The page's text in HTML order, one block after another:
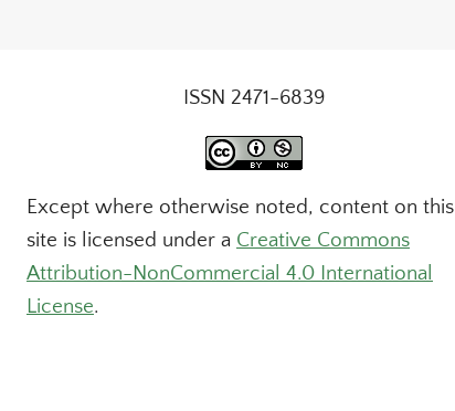
ISSN 2471-6839
Except where otherwise noted, content on this
site is licensed under a Creative Commons
Attribution-NonCommercial 4.0 International
License.